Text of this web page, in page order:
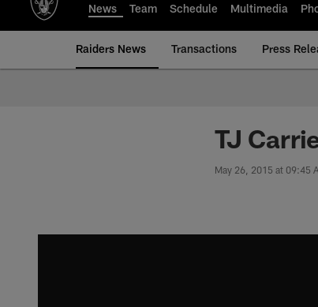
News Team Schedule Multimedia
Raiders News Transactions Press
TJ
May 26, 2015 at 09:45